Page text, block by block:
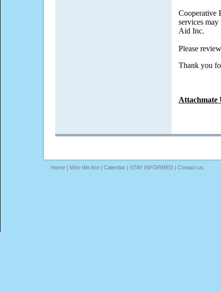
Cooperative
services
Aid Inc.
Please
Thank you
Attachmate
Home | Who We Are | Calendar | STAY INFORMED | Contact us